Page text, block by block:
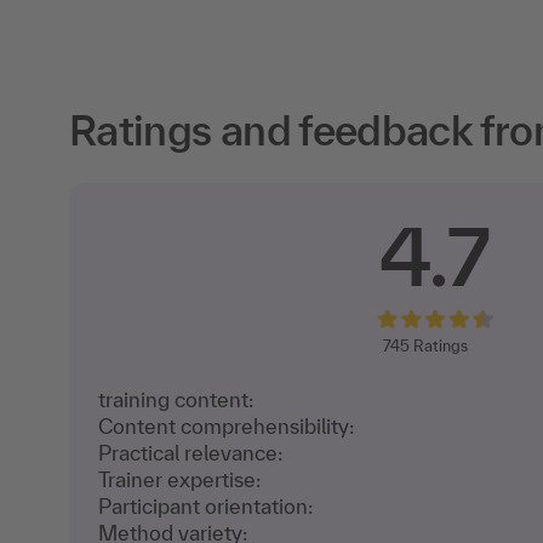
Ratings and feedback
4.7
745 Ratings
training content:
Content comprehensibility:
Practical relevance:
Trainer expertise:
Participant orientation:
Method variety: